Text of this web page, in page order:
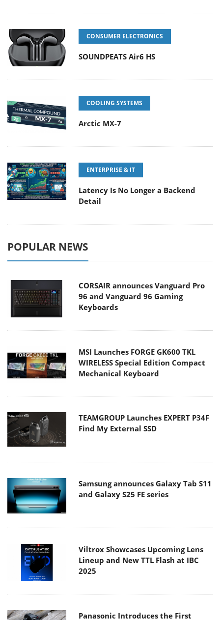
CONSUMER ELECTRONICS
SOUNDPEATS Air6 HS
COOLING SYSTEMS
Arctic MX-7
ENTERPRISE & IT
Latency Is No Longer a Backend
Detail
POPULAR NEWS
CORSAIR announces Vanguard Pro
96 and Vanguard 96 Gaming
Keyboards
MSI Launches FORGE GK600 TKL
WIRELESS Special Edition Compact
Mechanical Keyboard
TEAMGROUP Launches EXPERT P34F
Find My External SSD
Samsung announces Galaxy Tab S11
and Galaxy S25 FE series
Viltrox Showcases Upcoming Lens
Lineup and New TTL Flash at IBC
2025
Panasonic Introduces the First